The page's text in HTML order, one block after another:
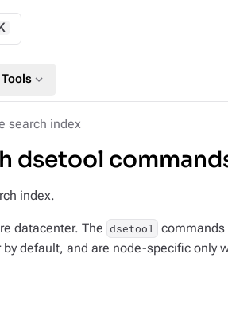
Tools expand_more
search index
dsetool
index.
datacenter. The dsetool commands
default, and are node-specific only